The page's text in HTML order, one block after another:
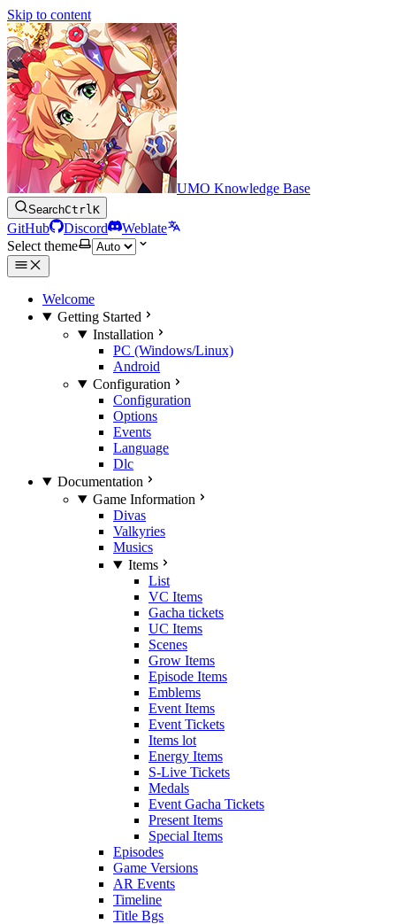
Skip to content
UMO Knowledge Base
SearchCtrlK
GitHub Discord
Weblate
Select theme
Welcome
Getting Started
Installation
PC (Windows/Linux)
Android
Configuration
Configuration
Options
Events
Language
Dlc
Documentation
Game Information
Divas
Valkyries
Musics
Items
List
VC Items
Gacha tickets
UC Items
Scenes
Grow Items
Episode Items
Emblems
Event Items
Event Tickets
Items lot
Energy Items
S-Live Tickets
Medals
Event Gacha Tickets
Present Items
Special Items
Episodes
Game Versions
AR Events
Timeline
Title Bgs